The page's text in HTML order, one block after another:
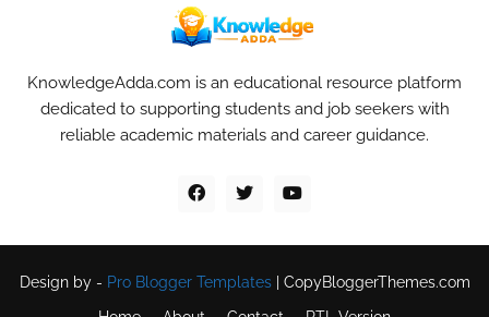
KnowledgeAdda.com is an educational resource platform
dedicated to supporting students and job seekers with
reliable academic materials and career guidance.
Design by - Pro Blogger Templates| CopyBloggerThemes.com